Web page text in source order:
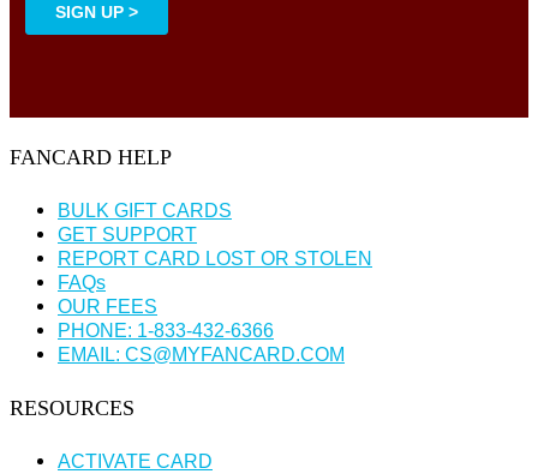
FANCARD HELP
BULK GIFT CARDS
GET SUPPORT
REPORT CARD LOST OR STOLEN
FAQs
OUR FEES
PHONE: 1-833-432-6366
EMAIL: CS@MYFANCARD.COM
RESOURCES
ACTIVATE CARD